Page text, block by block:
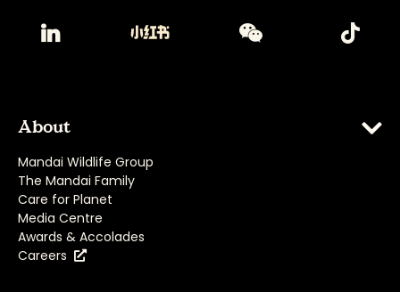
About
Mandai Wildlife Group
The Mandai Family
Care for Planet
Media Centre
Awards & Accolades
Careers